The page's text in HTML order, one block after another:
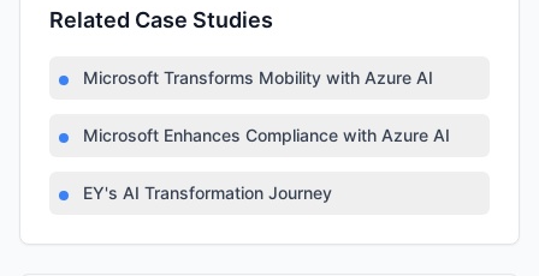
Related Case Studies
Microsoft Transforms Mobility with Azure AI
Microsoft Enhances Compliance with Azure AI
EY's AI Transformation Journey